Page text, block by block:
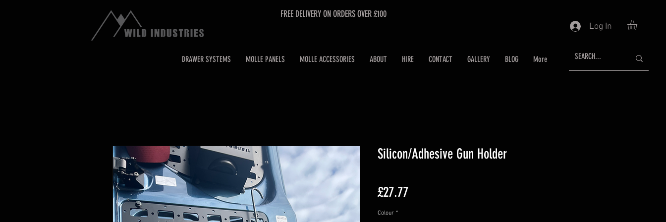
Log In
DRAWER SYSTEMS MOLLE PANELS MOLLE ACCESSORIES ABOUT HIRE CONTACT GALLERY BLOG More
FREE DELIVERY ON ORDERS OVER £100
Silicon/Adhesive Gun Holder
£27.77Price
Colour *